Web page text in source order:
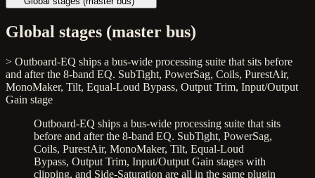
Global stages (master bus)
> Outboard-EQ ships a bus-wide processing suite that sits before
and after the 8-band EQ. SubTight, PowerSag, Coils, PurestAir,
MonoMaker, Tilt, Equal-Loud Bypass, Output Trim, Input/Output
Gain stage
Outboard-EQ ships a bus-wide processing suite that sits
before and after the 8-band EQ. SubTight, PowerSag,
Coils, PurestAir, MonoMaker, Tilt, Equal-Loud
Bypass, Output Trim, Input/Output Gain stages with
clipping, and Side-Saturation are all in the same plugin